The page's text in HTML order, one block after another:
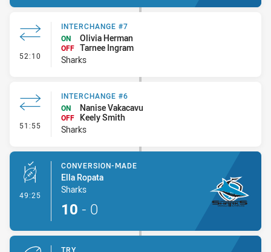
52:10 - Interchange #7
INTERCHANGE #7
ON
Olivia Herman
OFF Tarnee Ingram
Sharks
51:55 - Interchange #6
INTERCHANGE #6
ON
Nanise Vakacavu
OFF
Keely Smith
Sharks
49:25 - Conversion-Made
CONVERSION-MADE
Ella Ropata
Sharks
10 - 0
TRY